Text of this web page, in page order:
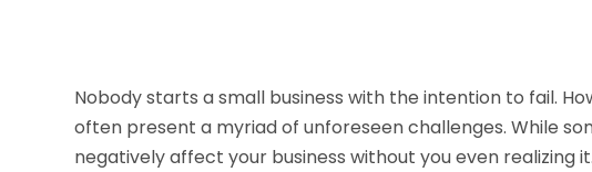
Nobody starts a small business with the intention to fail.
often present a myriad of unforeseen challenges. While
negatively affect your business without you even realizing